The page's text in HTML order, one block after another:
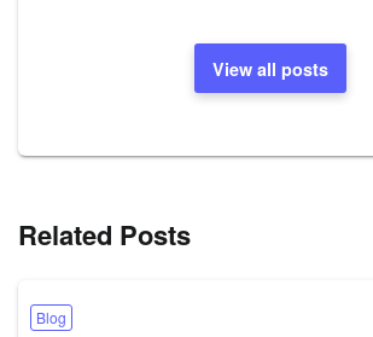
View all posts
Related Posts
Blog